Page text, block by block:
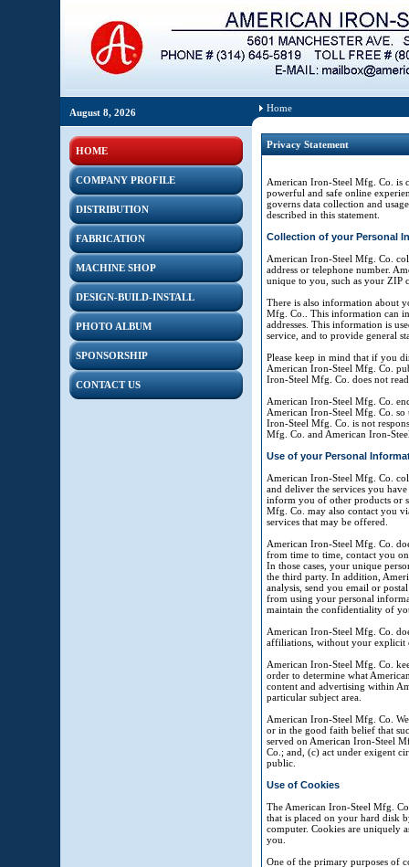
August 8, 2026
HOME
COMPANY PROFILE
DISTRIBUTION
FABRICATION
MACHINE SHOP
DESIGN-BUILD-INSTALL
PHOTO ALBUM
SPONSORSHIP
CONTACT US
Home
Privacy Statement
American Iron-Steel Mfg. Co. is
powerful and safe online
governs data collection and
described in this statement.
Collection of your Personal
American Iron-Steel Mfg. Co.
address or telephone number.
unique to you, such as your ZIP
There is also information about
Mfg. Co.. This information can
addresses. This information is
service, and to provide general
Please keep in mind that if you
American Iron-Steel Mfg. Co.
Iron-Steel Mfg. Co. does not
American Iron-Steel Mfg. Co.
American Iron-Steel Mfg. Co. so
Iron-Steel Mfg. Co. is not
Mfg. Co. and American Iron-
Use of your Personal
American Iron-Steel Mfg. Co.
and deliver the services you
inform you of other products or
Mfg. Co. may also contact you
services that may be offered.
American Iron-Steel Mfg. Co.
from time to time, contact you
In those cases, your unique
the third party. In addition,
analysis, send you email or
from using your personal
maintain the confidentiality of
American Iron-Steel Mfg. Co.
affiliations, without your explicit
American Iron-Steel Mfg. Co.
order to determine what
content and advertising within
particular subject area.
American Iron-Steel Mfg. Co.
or in the good faith belief that
served on American Iron-Steel
Co.; and, (c) act under exigent
public.
Use of Cookies
The American Iron-Steel Mfg.
that is placed on your hard disk
computer. Cookies are uniquely
you.
One of the primary purposes of